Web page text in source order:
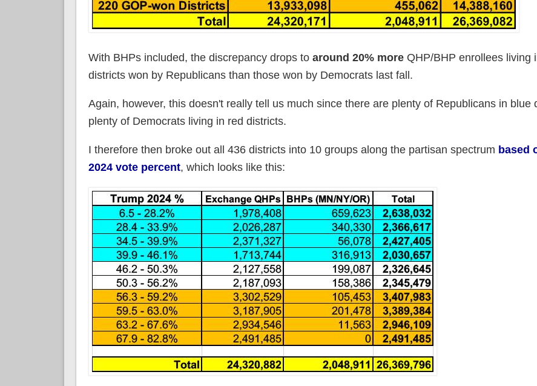
With BHPs included, the discrepancy drops to around 20% moreQHP/BHP enrollees living
districts won by Republicans than those won by Democrats last fall.
Again, however, this doesn't really tell us much since there are plenty of Republicans in blue
plenty of Democrats living in red districts.
I therefore then broke out all 436 districts into 10 groups along the partisan spectrum based
2024 vote percent, which looks like this: